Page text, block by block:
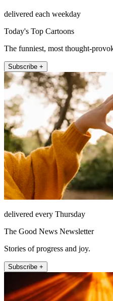
delivered each weekday
Today's Top Cartoons
The funniest, most thought-
Subscribe +
delivered every Thursday
The Good News Newsletter
Stories of progress and joy.
Subscribe +